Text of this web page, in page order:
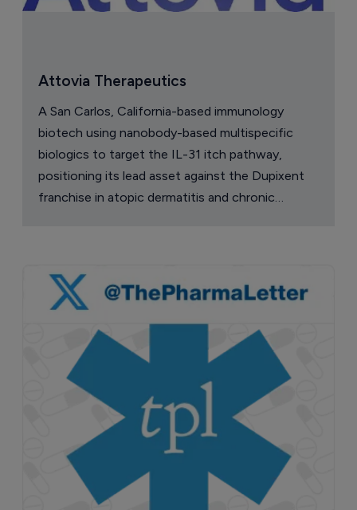
Attovia Therapeutics
A San Carlos, California-based immunology
biotech using nanobody-based multispecific
biologics to target the IL-31 itch pathway,
positioning its lead asset against the Dupixent
franchise in atopic dermatitis and chronic